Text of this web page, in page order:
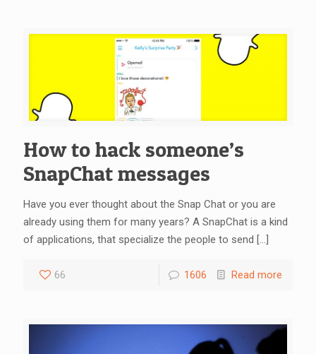
How to hack someone’s
SnapChat messages
Have you ever thought about the Snap Chat or you are
already using them for many years? A SnapChat is a kind
of applications, that specialize the people to send […]
66 1606 Read more